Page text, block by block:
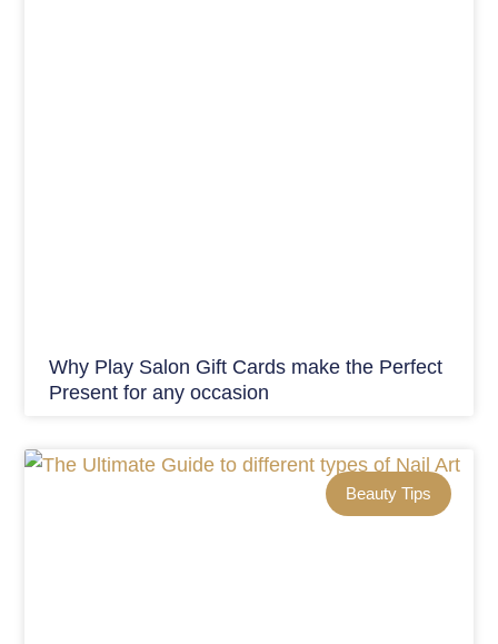
Why Play Salon Gift Cards make the Perfect
Present for any occasion
Beauty Tips